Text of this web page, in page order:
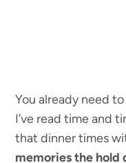
You already need
I’ve read time and
that dinner times
memories the hold